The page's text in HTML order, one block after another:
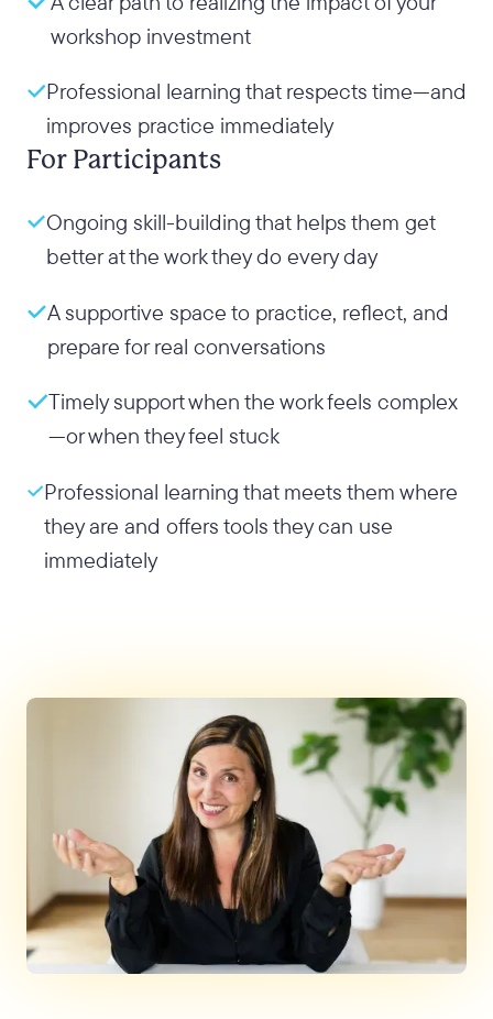
workshop investment
Professional learning that respects time—and
improves practice immediately
For Participants
Ongoing skill-building that helps them get
better at the work they do every day
A supportive space to practice, reflect, and
prepare for real conversations
Timely support when the work feels complex
—or when they feel stuck
Professional learning that meets them where
they are and offers tools they can use
immediately